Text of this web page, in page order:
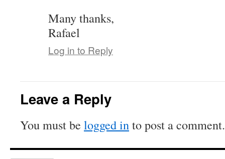
Many thanks,
Rafael
Log in to Reply
Leave a Reply
You must be logged into post a comment.